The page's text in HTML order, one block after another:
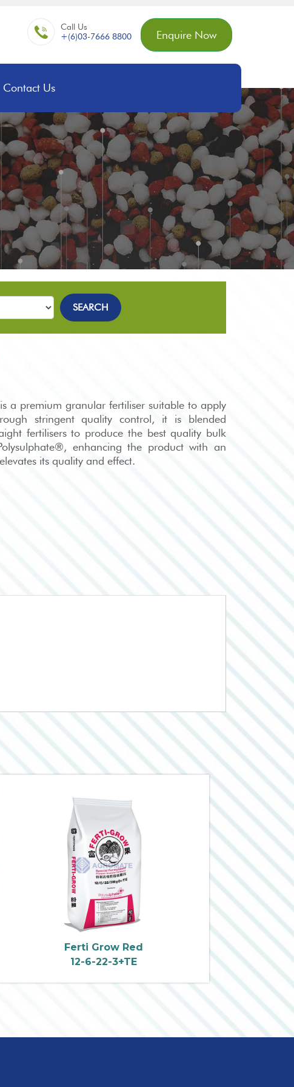
Call Us
+(6)03-7666 8800
Enquire Now
Contact Us
SEARCH
a premium granular fertiliser suitable to apply
stringent quality control, it is blended
fertilisers to produce the best quality bulk
enhancing the product with an
its quality and effect.
Ferti Grow Red
12-6-22-3+TE